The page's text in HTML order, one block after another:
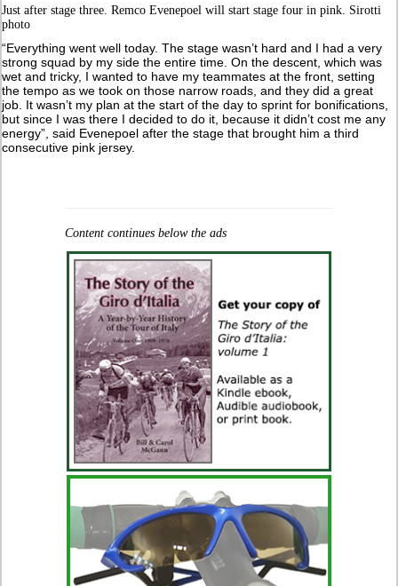
Just after stage three. Remco Evenepoel will start stage four in pink. Sirotti
photo
“Everything went well today. The stage wasn’t hard and I had a very
strong squad by my side the entire time. On the descent, which was
wet and tricky, I wanted to have my teammates at the front, setting
the tempo as we took on those narrow roads, and they did a great
job. It wasn’t my plan at the start of the day to sprint for bonifications,
but since I was there I decided to do it, because it didn’t cost me any
energy”, said Evenepoel after the stage that brought him a third
consecutive pink jersey.
Content continues below the ads